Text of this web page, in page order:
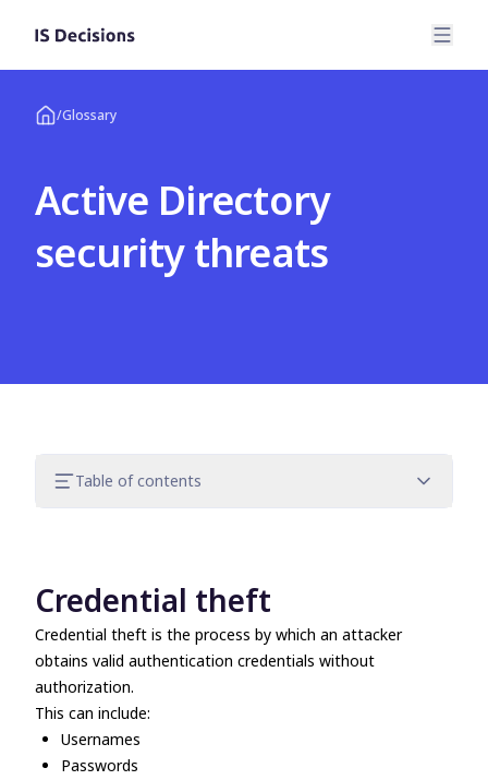
/Glossary
Active Directory
security threats
Table of contents
Credential theft
Credential theft is the process by which an attacker
obtains valid authentication credentials without
authorization.
This can include:
Usernames
Passwords